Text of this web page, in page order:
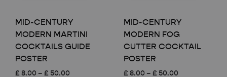
MID-CENTURY
MODERN MARTINI
COCKTAILS GUIDE
POSTER
£ 8.00 – £ 50.00
MID-CENTURY
MODERN FOG
CUTTER COCKTAIL
POSTER
£ 8.00 – £ 50.00